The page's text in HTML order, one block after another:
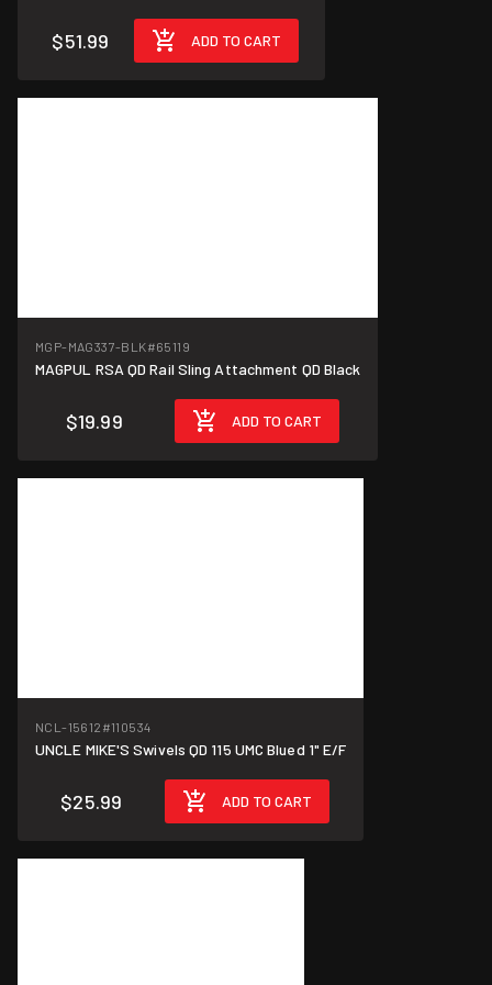
$51.99 ADD TO CART
MGP-MAG337-BLK#65119
MAGPUL RSA QD Rail Sling Attachment QD Black
$19.99 ADD TO CART
NCL-15612 #110534
UNCLE MIKE'S Swivels QD 115 UMC Blued 1" E/F
$25.99 ADD TO CART